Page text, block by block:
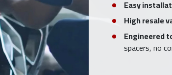
Easy
High resale
Engineered
spacers, no